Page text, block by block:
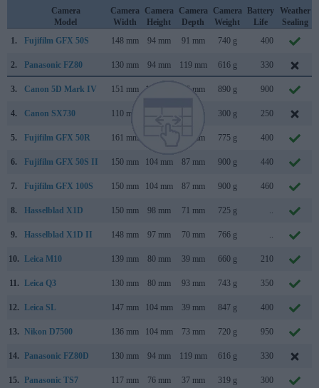
Camera
Model
Camera
Width
Camera
Height
Camera
Depth
Camera
Weight
Battery
Life
Weather
Sealing
1.
Fujifilm GFX 50S 148 mm 94 mm 91 mm 740 g 400
2. Panasonic FZ80 130 mm 94 mm 119 mm 616 g 330
3. Canon 5D Mark IV 151 mm 116 mm 76 mm 890 g 900
4. Canon SX730 110 mm 300 g 250
5. Fujifilm GFX 50R 161 mm 66 mm 775 g 400
6. Fujifilm GFX 50S II 150 mm 104 mm 87 mm 900 g 440
7. Fujifilm GFX 100S 150 mm 104 mm 87 mm 900 g 460
8. Hasselblad X1D 150 mm 98 mm 71 mm 725 g ..
9. Hasselblad X1D II 148 mm 97 mm 70 mm 766 g ..
10. Leica M10 139 mm 80 mm 39 mm 660 g 210
11. Leica Q3 130 mm 80 mm 93 mm 743 g 350
12. Leica SL 147 mm 104 mm 39 mm 847 g 400
13. Nikon D7500 136 mm 104 mm 73 mm 720 g 950
14. Panasonic FZ80D 130 mm 94 mm 119 mm 616 g 330
15. Panasonic TS7 117 mm 76 mm 37 mm 319 g 300